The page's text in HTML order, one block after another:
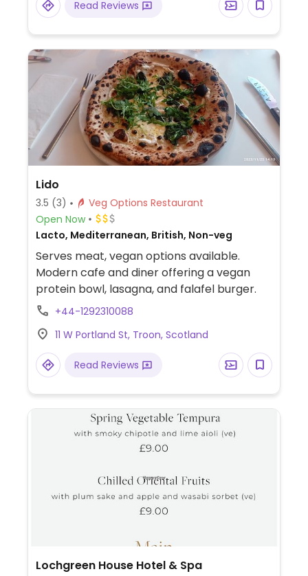
Read Reviews
Lido
3.5 (3)
Veg Options Restaurant
Open Now
Lacto, Mediterranean, British, Non-veg
Serves meat, vegan options available.
Modern cafe and diner offering a vegan
protein bowl, lasagna, and falafel burger.
+44-1292310088
11 W Portland St, Troon, Scotland
Read Reviews
Lochgreen House Hotel & Spa